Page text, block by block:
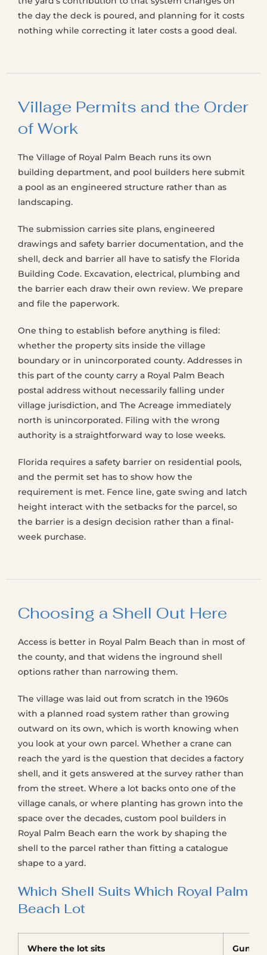
the day the deck is poured, and planning for it costs
nothing while correcting it later costs a good deal.
Village Permits and the Order
of Work
The Village of Royal Palm Beach runs its own
building department, and pool builders here submit
a pool as an engineered structure rather than as
landscaping.
The submission carries site plans, engineered
drawings and safety barrier documentation, and the
shell, deck and barrier all have to satisfy the Florida
Building Code. Excavation, electrical, plumbing and
the barrier each draw their own review. We prepare
and file the paperwork.
One thing to establish before anything is filed:
whether the property sits inside the village
boundary or in unincorporated county. Addresses in
this part of the county carry a Royal Palm Beach
postal address without necessarily falling under
village jurisdiction, and The Acreage immediately
north is unincorporated. Filing with the wrong
authority is a straightforward way to lose weeks.
Florida requires a safety barrier on residential pools,
and the permit set has to show how the
requirement is met. Fence line, gate swing and latch
height interact with the setbacks for the parcel, so
the barrier is a design decision rather than a final-
week purchase.
Choosing a Shell Out Here
Access is better in Royal Palm Beach than in most of
the county, and that widens the inground shell
options rather than narrowing them.
The village was laid out from scratch in the 1960s
with a planned road system rather than growing
outward on its own, which is worth knowing when
you look at your own parcel. Whether a crane can
reach the yard is the question that decides a factory
shell, and it gets answered at the survey rather than
from the street. Where a lot backs onto one of the
village canals, or where planting has grown into the
space over the decades, custom pool builders in
Royal Palm Beach earn the work by shaping the
shell to the parcel rather than fitting a catalogue
shape to a yard.
Which Shell Suits Which Royal Palm
Beach Lot
Where the lot sits Gunite